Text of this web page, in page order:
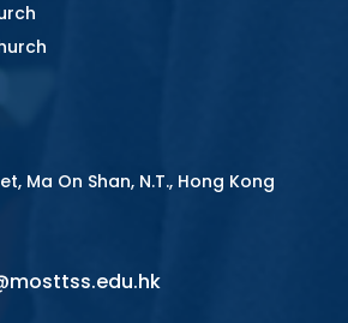
Ma On Shan, N.T., Hong Kong